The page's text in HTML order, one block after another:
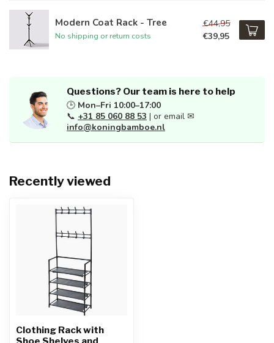
Modern Coat Rack - Tree
No shipping or return costs
€44,95
€39,95
Questions? Our team is here to help
🕒 Mon–Fri 10:00–17:00
📞 +31 85 060 88 53 | or email ✉
info@koningbamboe.nl
Recently viewed
Clothing Rack with